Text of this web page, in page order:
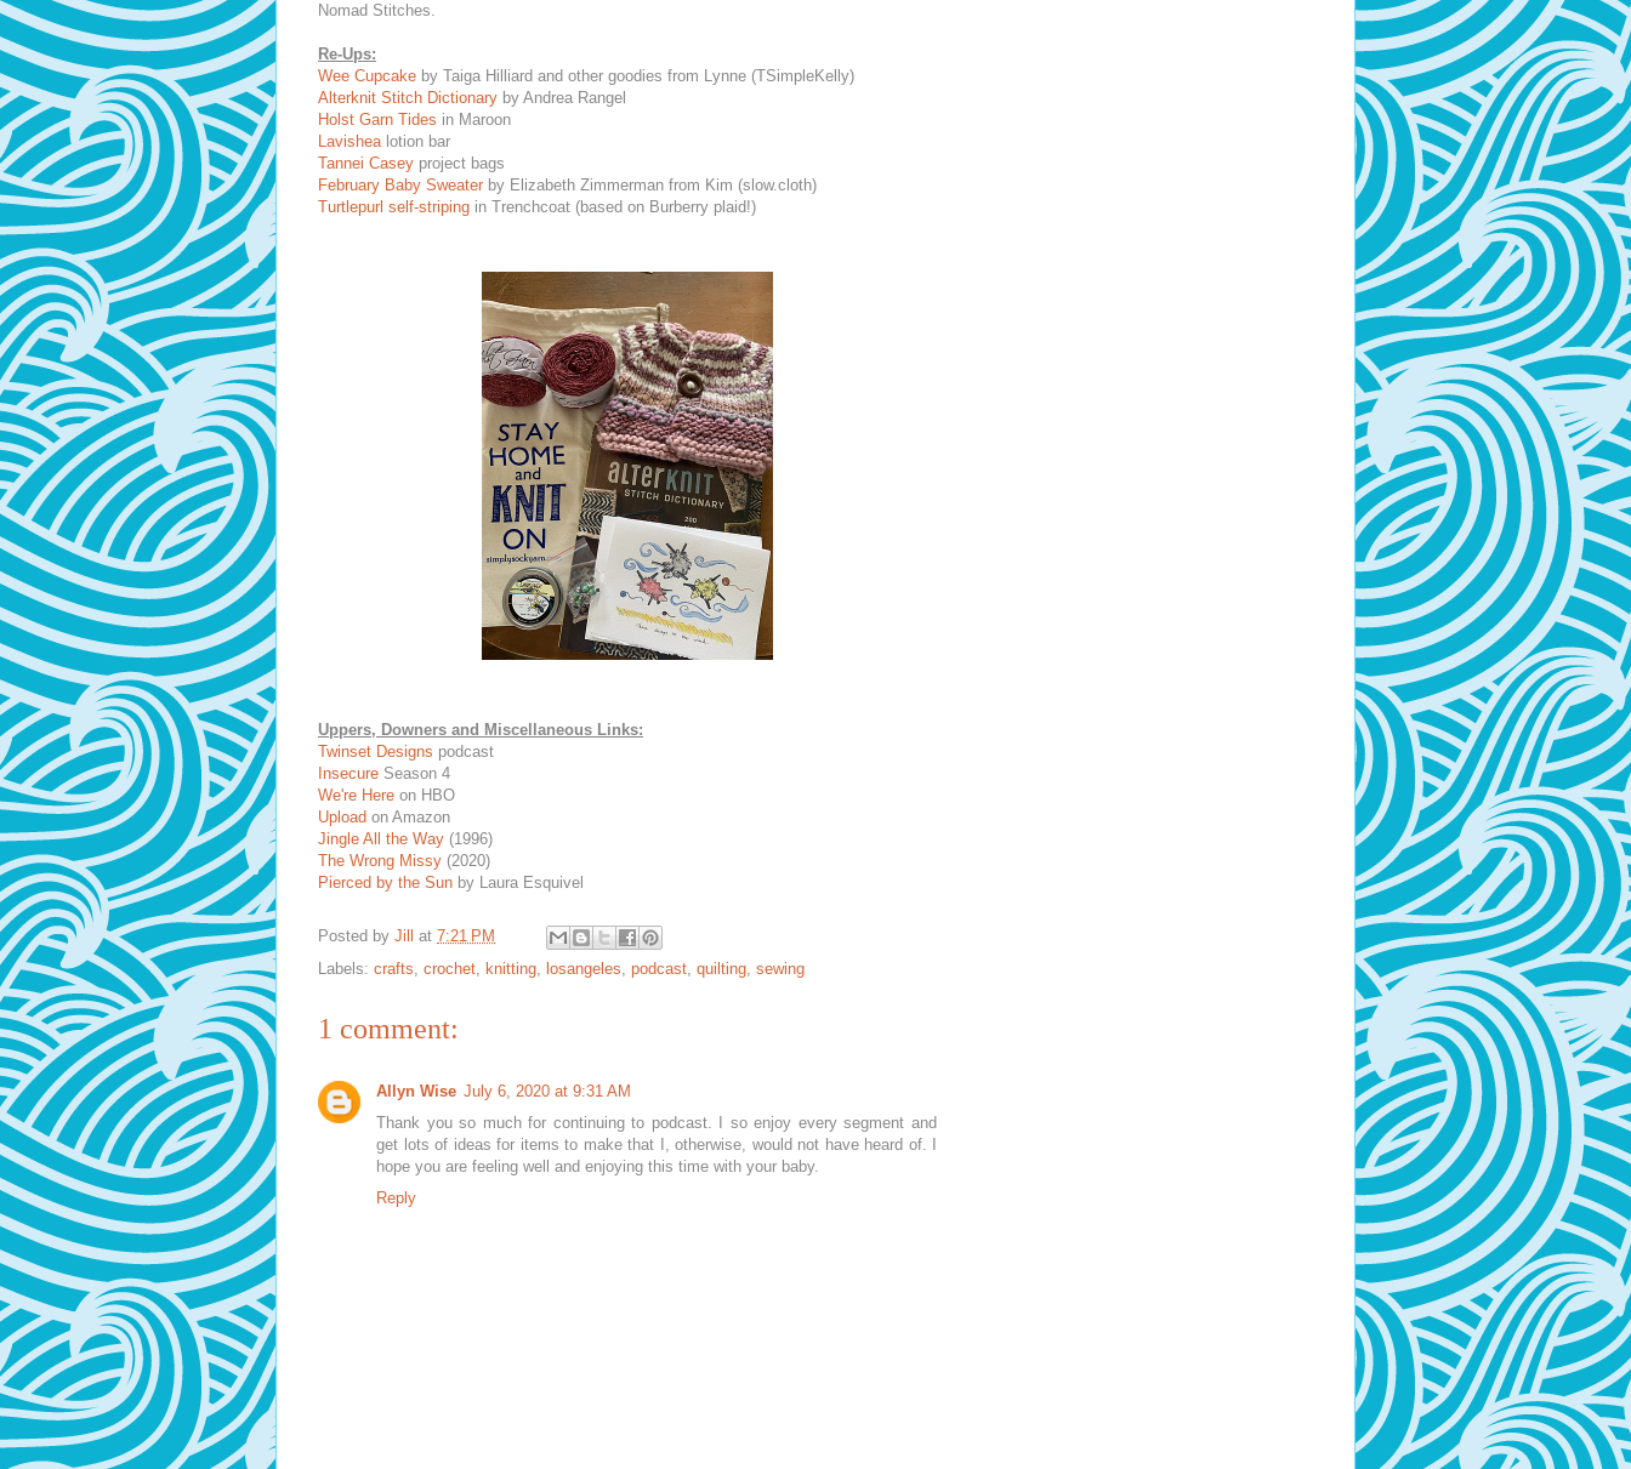
Nomad Stitches.
Re-Ups:
Wee Cupcake by Taiga Hilliard and other goodies from Lynne (TSimpleKelly)
Alterknit Stitch Dictionary by Andrea Rangel
Holst Garn Tides in Maroon
Lavishealotion bar
Tannei Casey project bags
February Baby Sweater by Elizabeth Zimmerman from Kim (slow.cloth)
Turtlepurl self-striping in Trenchcoat (based on Burberry plaid!)
Uppers, Downers and Miscellaneous Links:
Twinset Designs podcast
Insecure Season 4
We're Here on HBO
Upload on Amazon
Jingle All the Way (1996)
The Wrong Missy (2020)
Pierced by the Sun by Laura Esquivel
Posted by Jill at 7:21 PM
Labels: crafts, crochet, knitting, losangeles, podcast, quilting, sewing
1 comment:
Allyn Wise July 6, 2020 at 9:31 AM
Thank you so much for continuing to podcast. I so enjoy every segment and
get lots of ideas for items to make that I, otherwise, would not have heard of. I
hope you are feeling well and enjoying this time with your baby.
Reply